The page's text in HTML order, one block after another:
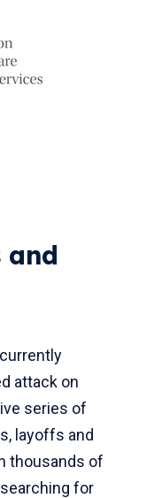
and
attack on
series of
layoffs and
thousands of
for